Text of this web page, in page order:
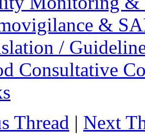
&
/
Consultative
Thread | Next